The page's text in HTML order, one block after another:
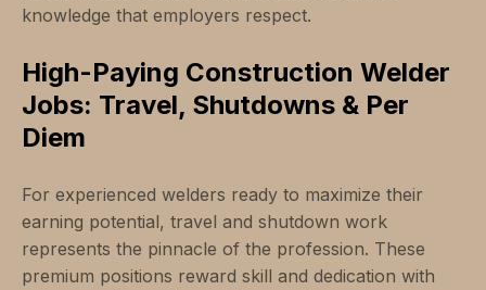
knowledge that employers respect.
High-Paying Construction Welder
Jobs: Travel, Shutdowns & Per
Diem
For experienced welders ready to maximize their
earning potential, travel and shutdown work
represents the pinnacle of the profession. These
premium positions reward skill and dedication with